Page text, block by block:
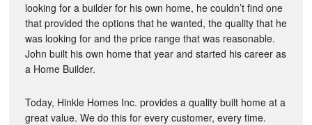
looking for a builder for his own home, he couldn’t find one
that provided the options that he wanted, the quality that he
was looking for and the price range that was reasonable.
John built his own home that year and started his career as
a Home Builder.
Today, Hinkle Homes Inc. provides a quality built home at a
great value. We do this for every customer, every time.